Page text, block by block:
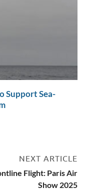
Support Sea-
NEXT ARTICLE
Flight: Paris Air
Show 2025